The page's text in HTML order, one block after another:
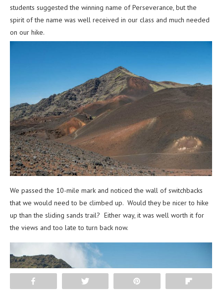
students suggested the winning name of Perseverance, but the
spirit of the name was well received in our class and much needed
on our hike.
We passed the 10-mile mark and noticed the wall of switchbacks
that we would need to be climbed up. Would they be nicer to hike
up than the sliding sands trail? Either way, it was well worth it for
the views and too late to turn back now.